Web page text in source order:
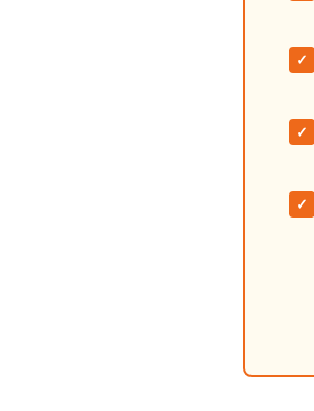
✓
✓
✓